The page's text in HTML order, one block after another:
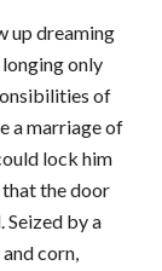
up dreaming
only
of
a marriage of
lock him
the door
by a
corn,